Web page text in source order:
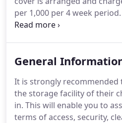
per 1,000 per 4 week period.
hire, these are an excellent
forwarding service gives
throughout the year.
General
It is strongly recommended
the storage facility of their
in. This will enable you to
terms of access, security,